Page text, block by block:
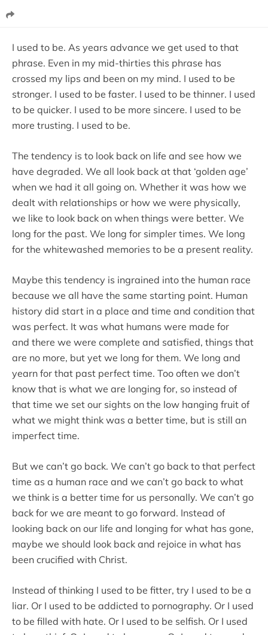
I used to be. As years advance we get used to that
phrase. Even in my mid-thirties this phrase has
crossed my lips and been on my mind. I used to be
stronger. I used to be faster. I used to be thinner. I used
to be quicker. I used to be more sincere. I used to be
more trusting. I used to be.
The tendency is to look back on life and see how we
have degraded. We all look back at that ‘golden age’
when we had it all going on. Whether it was how we
dealt with relationships or how we were physically,
we like to look back on when things were better. We
long for the past. We long for simpler times. We long
for the whitewashed memories to be a present reality.
Maybe this tendency is ingrained into the human race
because we all have the same starting point. Human
history did start in a place and time and condition that
was perfect. It was what humans were made for
and there we were complete and satisfied, things that
are no more, but yet we long for them. We long and
yearn for that past perfect time. Too often we don’t
know that is what we are longing for, so instead of
that time we set our sights on the low hanging fruit of
what we might think was a better time, but is still an
imperfect time.
But we can’t go back. We can’t go back to that perfect
time as a human race and we can’t go back to what
we think is a better time for us personally. We can’t go
back for we are meant to go forward. Instead of
looking back on our life and longing for what has gone,
maybe we should look back and rejoice in what has
been crucified with Christ.
Instead of thinking I used to be fitter, try I used to be a
liar. Or I used to be addicted to pornography. Or I used
to be filled with hate. Or I used to be selfish. Or I used